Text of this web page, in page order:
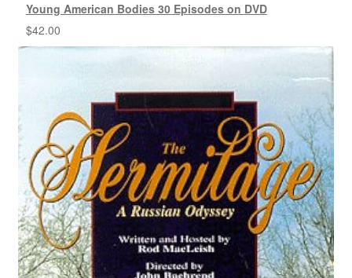
Young American Bodies 30 Episodes on DVD
$42.00